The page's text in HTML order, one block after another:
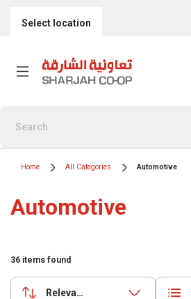
Select location
Home All Categories Automotive
Automotive
36 items found
Relevance